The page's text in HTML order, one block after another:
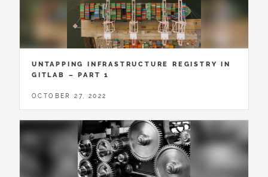
UNTAPPING INFRASTRUCTURE REGISTRY IN
GITLAB – PART 1
OCTOBER 27, 2022